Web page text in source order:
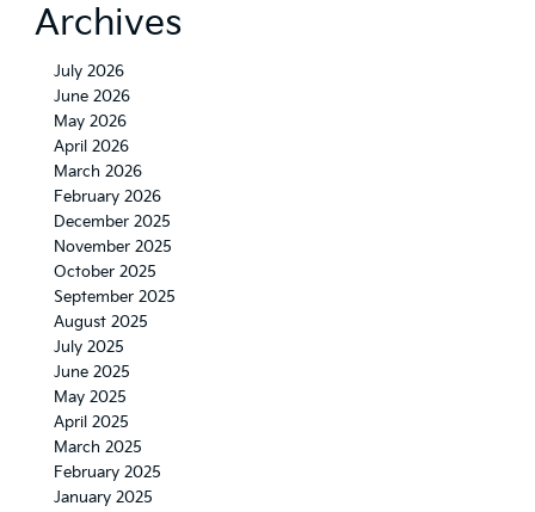
Archives
July 2026
June 2026
May 2026
April 2026
March 2026
February 2026
December 2025
November 2025
October 2025
September 2025
August 2025
July 2025
June 2025
May 2025
April 2025
March 2025
February 2025
January 2025